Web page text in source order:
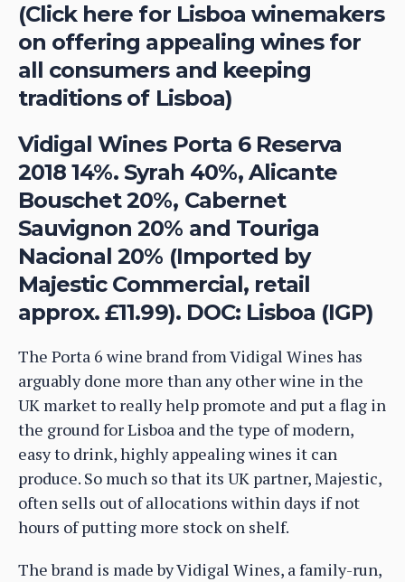
(Click here for Lisboa winemakers
on offering appealing wines for
all consumers and keeping
traditions of Lisboa)
Vidigal Wines Porta 6 Reserva
2018 14%. Syrah 40%, Alicante
Bouschet 20%, Cabernet
Sauvignon 20% and Touriga
Nacional 20% (Imported by
Majestic Commercial, retail
approx. £11.99). DOC: Lisboa (IGP)
The Porta 6 wine brand from Vidigal Wines has
arguably done more than any other wine in the
UK market to really help promote and put a flag in
the ground for Lisboa and the type of modern,
easy to drink, highly appealing wines it can
produce. So much so that its UK partner, Majestic,
often sells out of allocations within days if not
hours of putting more stock on shelf.
The brand is made by Vidigal Wines, a family-run,